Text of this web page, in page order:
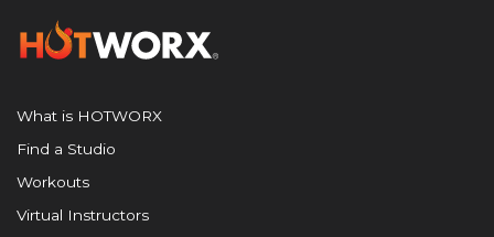
What is HOTWORX
Find a Studio
Workouts
Virtual Instructors